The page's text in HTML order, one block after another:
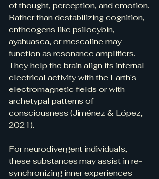
of thought, perception, and emotion.
Rather than destabilizing cognition,
entheogens like psilocybin,
ayahuasca, or mescaline may
function as resonance amplifiers.
They help the brain align its internal
electrical activity with the Earth's
electromagnetic fields or with
archetypal patterns of
consciousness (Jiménez & López,
2021).
For neurodivergent individuals,
these substances may assist in re-
synchronizing inner experiences